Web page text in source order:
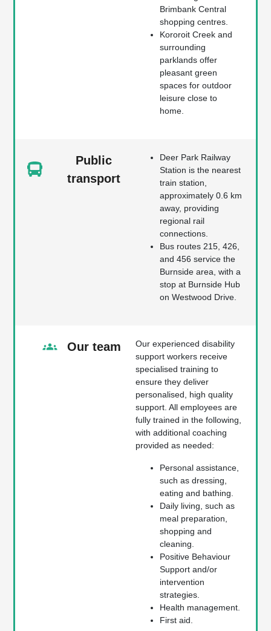
Brimbank Central
shopping centres.
Kororoit Creek and
surrounding
parklands offer
pleasant green
spaces for outdoor
leisure close to
home.
Public
transport
Deer Park Railway
Station is the nearest
train station,
approximately 0.6 km
away, providing
regional rail
connections.
Bus routes 215, 426,
and 456 service the
Burnside area, with a
stop at Burnside Hub
on Westwood Drive.
Our team
Our experienced disability
support workers receive
specialised training to
ensure they deliver
personalised, high quality
support. All employees are
fully trained in the following,
with additional coaching
provided as needed:
Personal assistance,
such as dressing,
eating and bathing.
Daily living, such as
meal preparation,
shopping and
cleaning.
Positive Behaviour
Support and/or
intervention
strategies.
Health management.
First aid.